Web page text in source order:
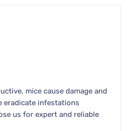
mice cause damage and
eradicate infestations
us for expert and reliable